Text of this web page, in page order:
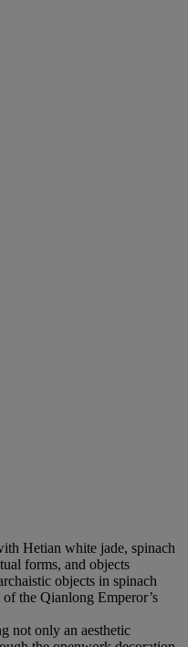
Hetian white jade, spinach
forms, and objects
objects in spinach
the Qianlong Emperor’s
not only an aesthetic